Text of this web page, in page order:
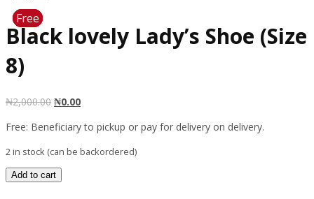
Free
Black lovely Lady’s Shoe (Size
8)
₦2,000.00 ₦0.00
Free: Beneficiary to pickup or pay for delivery on delivery.
2 in stock (can be backordered)
Black
Add to cart
Free
Free
Free
Free